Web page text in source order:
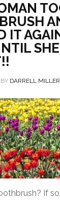
IT
DARRELL MILLER
If